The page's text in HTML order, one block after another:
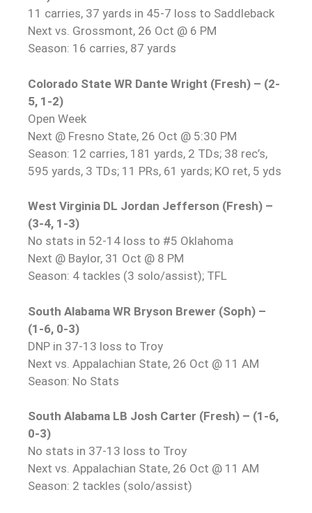
11 carries, 37 yards in 45-7 loss to Saddleback
Next vs. Grossmont, 26 Oct @ 6 PM
Season: 16 carries, 87 yards
Colorado State WR Dante Wright (Fresh) – (2-
5, 1-2)
Open Week
Next @ Fresno State, 26 Oct @ 5:30 PM
Season: 12 carries, 181 yards, 2 TDs; 38 rec’s,
595 yards, 3 TDs; 11 PRs, 61 yards; KO ret, 5 yds
West Virginia DL Jordan Jefferson (Fresh) –
(3-4, 1-3)
No stats in 52-14 loss to #5 Oklahoma
Next @ Baylor, 31 Oct @ 8 PM
Season: 4 tackles (3 solo/assist); TFL
South Alabama WR Bryson Brewer (Soph) –
(1-6, 0-3)
DNP in 37-13 loss to Troy
Next vs. Appalachian State, 26 Oct @ 11 AM
Season: No Stats
South Alabama LB Josh Carter (Fresh) – (1-6,
0-3)
No stats in 37-13 loss to Troy
Next vs. Appalachian State, 26 Oct @ 11 AM
Season: 2 tackles (solo/assist)